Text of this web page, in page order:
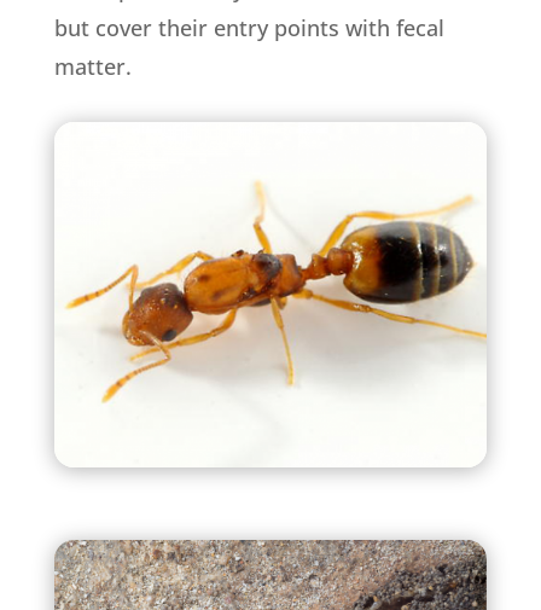
but cover their entry points with fecal
matter.